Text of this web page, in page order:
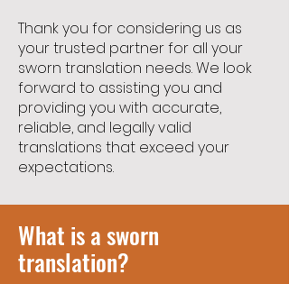
Thank you for considering us as
your trusted partner for all your
sworn translation needs. We look
forward to assisting you and
providing you with accurate,
reliable, and legally valid
translations that exceed your
expectations.
What is a sworn
translation?